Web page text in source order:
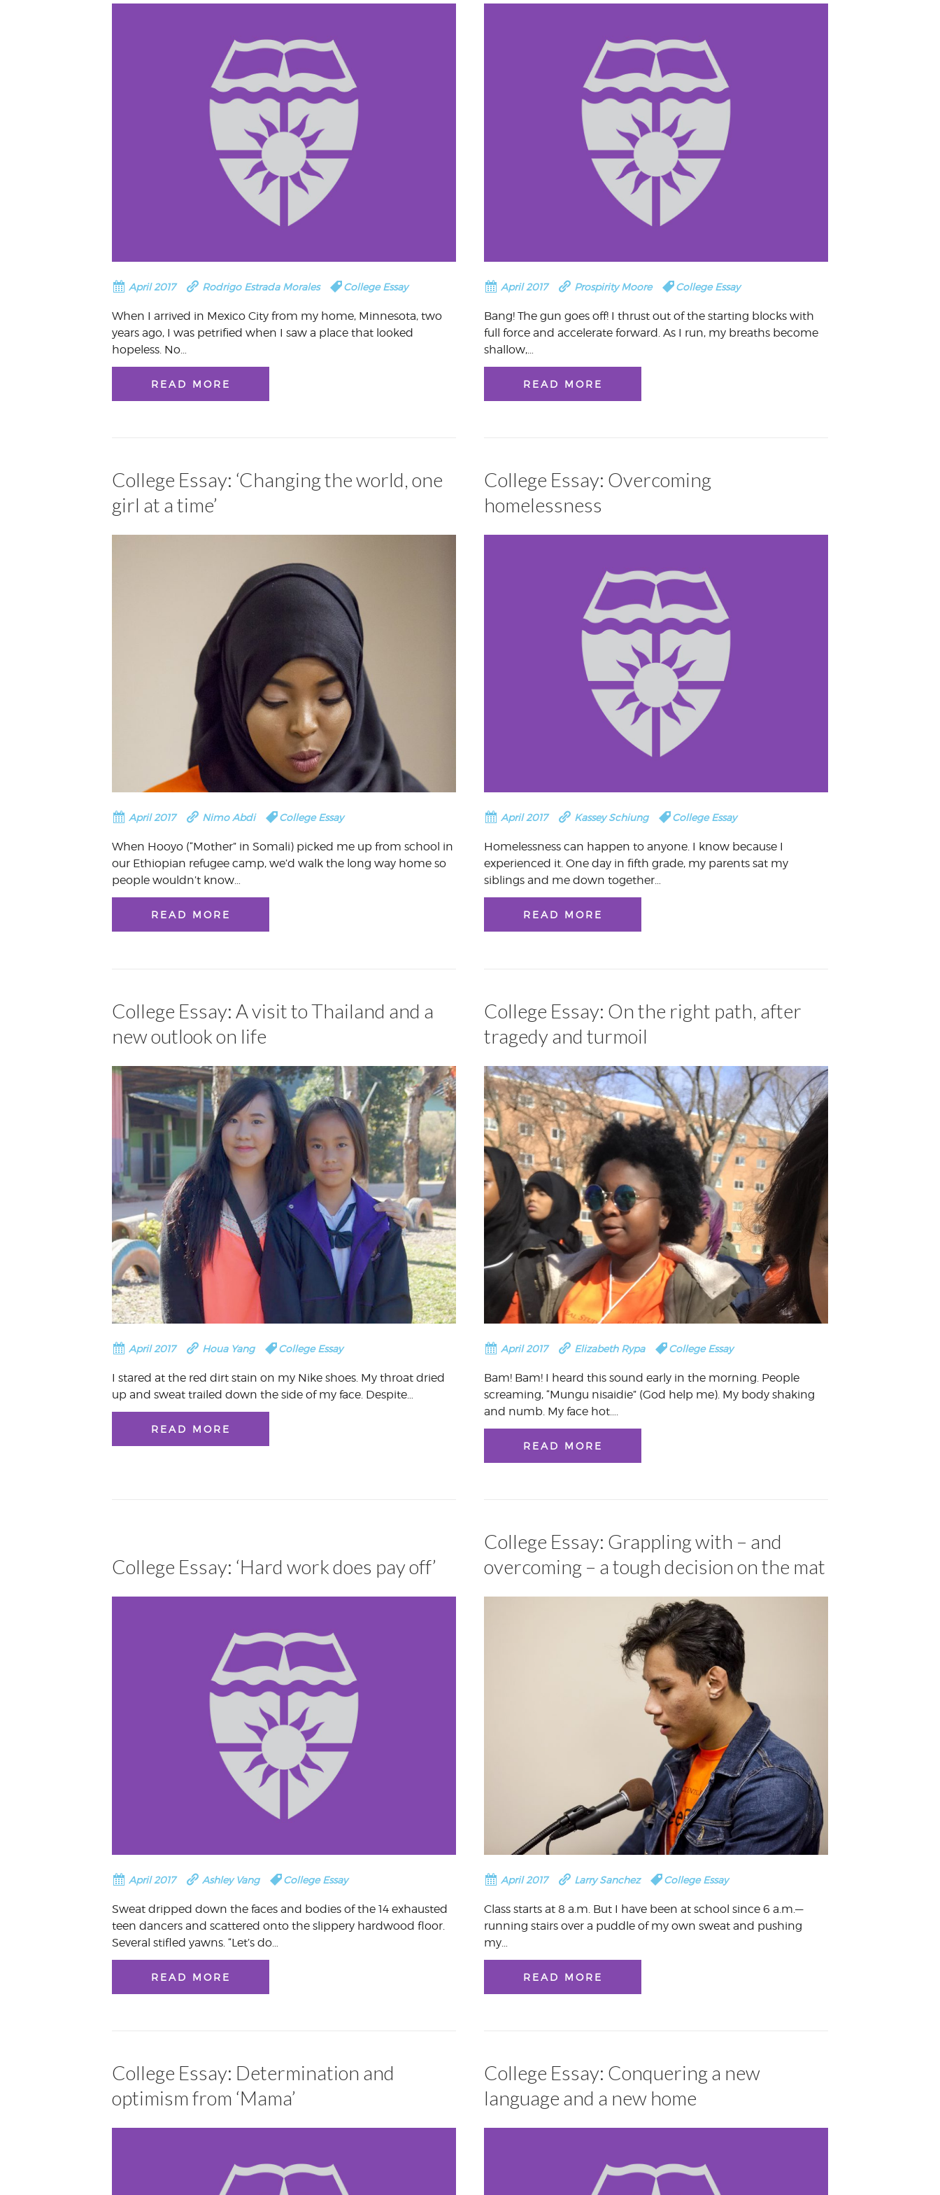
April 2017 Rodrigo Estrada Morales College Essay
When I arrived in Mexico City from my home, Minnesota, two
years ago, I was petrified when I saw a place that looked
hopeless. No…
READ MORE
April 2017 Prospirity Moore College Essay
Bang! The gun goes off! I thrust out of the starting blocks with
full force and accelerate forward. As I run, my breaths become
shallow,…
READ MORE
College Essay: ‘Changing the world, one
girl at a time’
April 2017 Nimo Abdi College Essay
When Hooyo (“Mother” in Somali) picked me up from school in
our Ethiopian refugee camp, we’d walk the long way home so
people wouldn’t know…
READ MORE
College Essay: Overcoming
homelessness
April 2017 Kassey Schiung College Essay
Homelessness can happen to anyone. I know because I
experienced it. One day in fifth grade, my parents sat my
siblings and me down together…
READ MORE
College Essay: A visit to Thailand and a
new outlook on life
April 2017 Houa Yang College Essay
I stared at the red dirt stain on my Nike shoes. My throat dried
up and sweat trailed down the side of my face. Despite…
READ MORE
College Essay: On the right path, after
tragedy and turmoil
April 2017 Elizabeth Rypa College Essay
Bam! Bam! I heard this sound early in the morning. People
screaming, “Mungu nisaidie” (God help me). My body shaking
and numb. My face hot….
READ MORE
College Essay: ‘Hard work does pay off’
April 2017 Ashley Vang College Essay
Sweat dripped down the faces and bodies of the 14 exhausted
teen dancers and scattered onto the slippery hardwood floor.
Several stifled yawns. “Let’s do…
READ MORE
College Essay: Grappling with – and
overcoming – a tough decision on the mat
April 2017 Larry Sanchez College Essay
Class starts at 8 a.m. But I have been at school since 6 a.m.—
running stairs over a puddle of my own sweat and pushing
my…
READ MORE
College Essay: Determination and
optimism from ‘Mama’
College Essay: Conquering a new
language and a new home